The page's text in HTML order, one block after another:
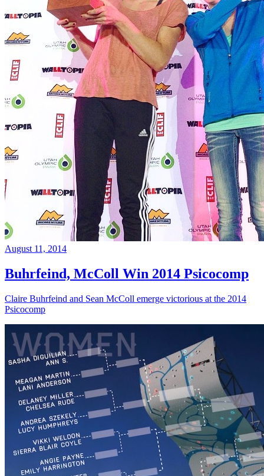
August 11, 2014
Buhrfeind, McColl Win 2014 Psicocomp
Claire Buhrfeind and Sean McColl emerge victorious at the 2014
Psicocomp